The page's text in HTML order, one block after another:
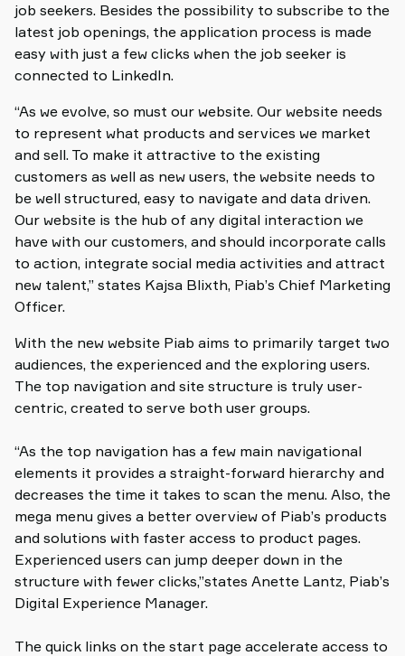
job seekers. Besides the possibility to subscribe to the
latest job openings, the application process is made
easy with just a few clicks when the job seeker is
connected to LinkedIn.
“As we evolve, so must our website. Our website needs
to represent what products and services we market
and sell. To make it attractive to the existing
customers as well as new users, the website needs to
be well structured, easy to navigate and data driven.
Our website is the hub of any digital interaction we
have with our customers, and should incorporate calls
to action, integrate social media activities and attract
new talent,” states Kajsa Blixth, Piab’s Chief Marketing
Officer.
With the new website Piab aims to primarily target two
audiences, the experienced and the exploring users.
The top navigation and site structure is truly user-
centric, created to serve both user groups.
“As the top navigation has a few main navigational
elements it provides a straight-forward hierarchy and
decreases the time it takes to scan the menu. Also, the
mega menu gives a better overview of Piab’s products
and solutions with faster access to product pages.
Experienced users can jump deeper down in the
structure with fewer clicks,”states Anette Lantz, Piab’s
Digital Experience Manager.
The quick links on the start page accelerate access to